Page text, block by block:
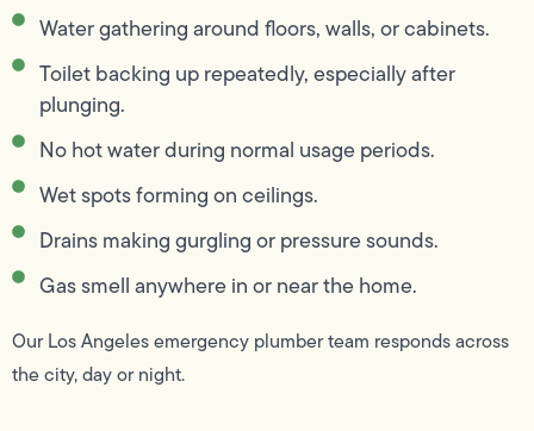
Water gathering around floors, walls, or cabinets.
Toilet backing up repeatedly, especially after
plunging.
No hot water during normal usage periods.
Wet spots forming on ceilings.
Drains making gurgling or pressure sounds.
Gas smell anywhere in or near the home.
Our Los Angeles emergency plumber team responds across
the city, day or night.